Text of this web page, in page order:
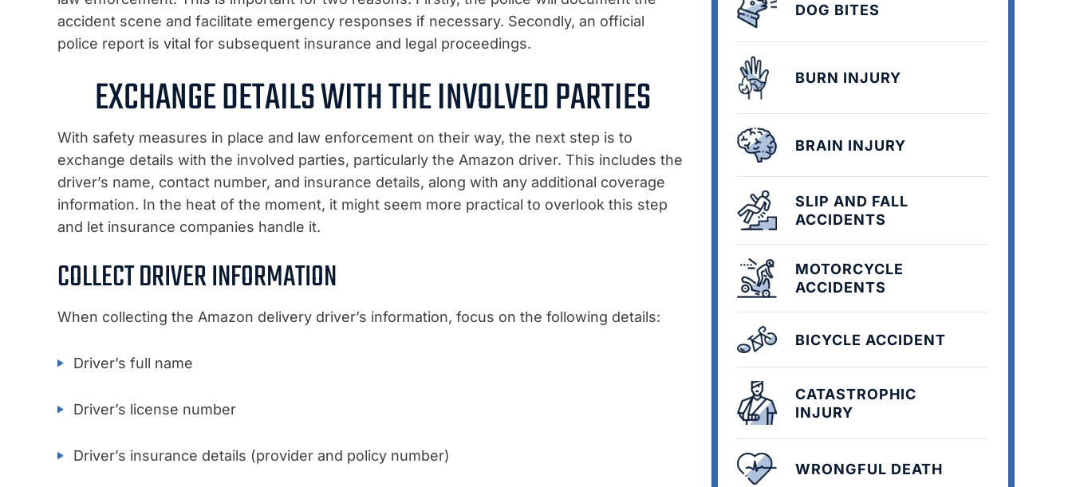
accident scene and facilitate emergency responses if necessary. Secondly, an official
police report is vital for subsequent insurance and legal proceedings.
EXCHANGE DETAILS WITH THE INVOLVED PARTIES
With safety measures in place and law enforcement on their way, the next step is to
exchange details with the involved parties, particularly the Amazon driver. This includes the
driver’s name, contact number, and insurance details, along with any additional coverage
information. In the heat of the moment, it might seem more practical to overlook this step
and let insurance companies handle it.
COLLECT DRIVER INFORMATION
When collecting the Amazon delivery driver’s information, focus on the following details:
Driver’s full name
Driver’s license number
Driver’s insurance details (provider and policy number)
DOG BITES
BURN INJURY
BRAIN INJURY
SLIP AND FALL
ACCIDENTS
MOTORCYCLE
ACCIDENTS
BICYCLE ACCIDENT
CATASTROPHIC
INJURY
WRONGFUL DEATH